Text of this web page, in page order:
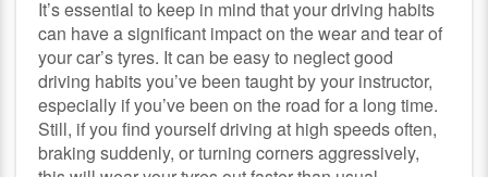
It’s essential to keep in mind that your driving habits
can have a significant impact on the wear and tear of
your car’s tyres. It can be easy to neglect good
driving habits you’ve been taught by your instructor,
especially if you’ve been on the road for a long time.
Still, if you find yourself driving at high speeds often,
braking suddenly, or turning corners aggressively,